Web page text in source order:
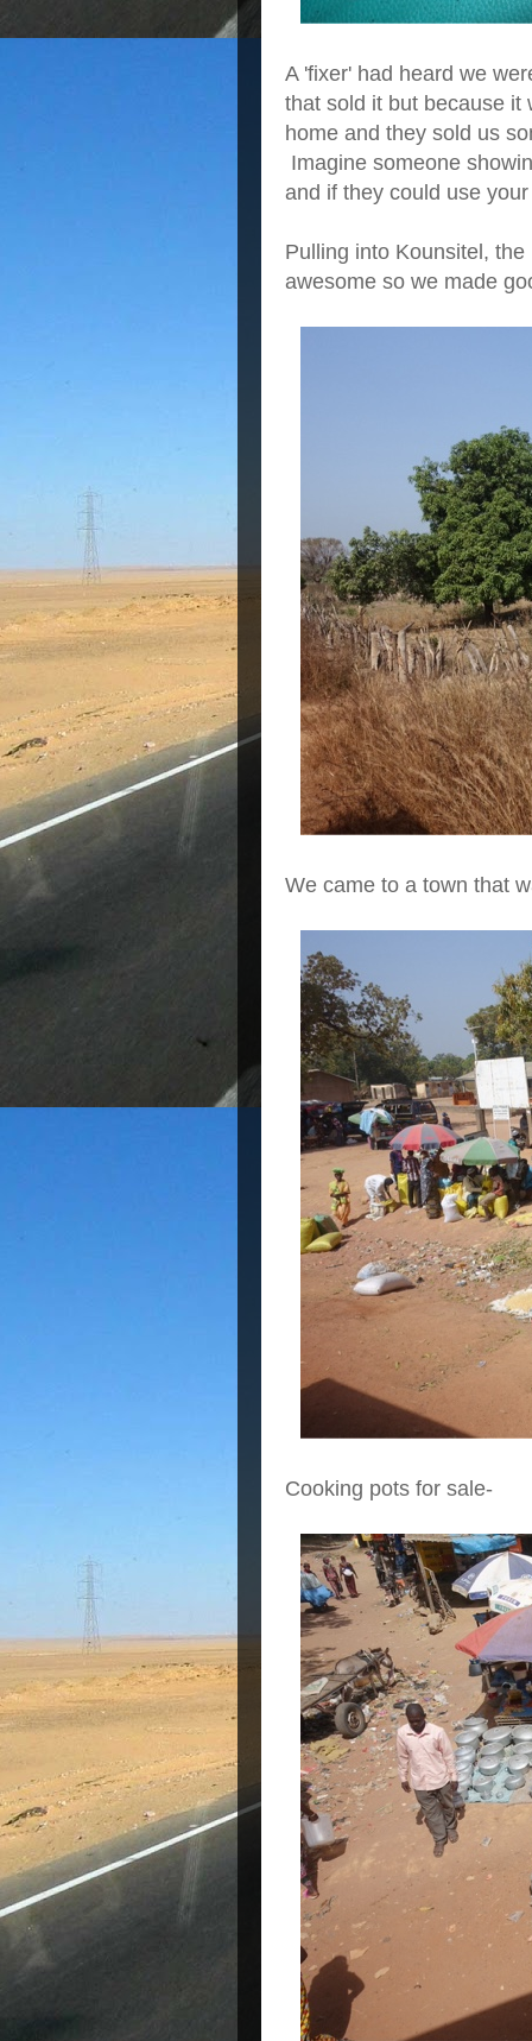
A 'fixer' had heard we
that sold it but because
home and they sold us
Imagine someone
and if they could use
Pulling into Kounsitel,
awesome so we made
We came to a town that
Cooking pots for sale-